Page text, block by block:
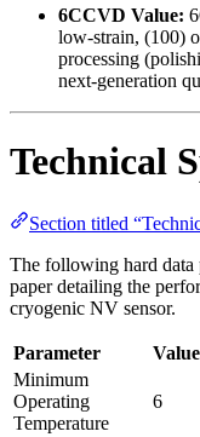
6CCVD Value:
low-strain, (100)
processing
next-generation
Technical
Section titled
The following hard data
paper detailing the
cryogenic NV sensor.
Parameter Value
Minimum
Operating
Temperature
6